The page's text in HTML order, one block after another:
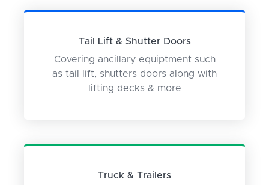
Tail Lift & Shutter Doors
Covering ancillary equiptment such
as tail lift, shutters doors along with
lifting decks & more
Truck & Trailers